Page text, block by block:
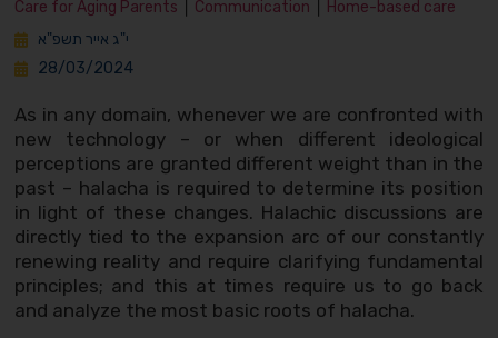
Care for Aging Parents Communication
Home-based care
י"ג אייר תשפ"א
28/03/2024
As in any domain, whenever we are confronted with
new technology – or when different ideological
perceptions are granted different weight than in the
past – halacha is required to determine its position
in light of these changes. Halachic discussions are
directly tied to the expansion arc of our constantly
renewing reality and require clarifying fundamental
principles; and this at times require us to go back
and analyze the most basic roots of halacha.